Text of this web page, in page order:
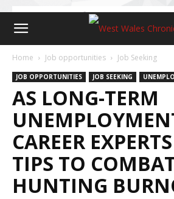
Home Job opportunities Job Seeking
JOB OPPORTUNITIES JOB SEEKING
AS LONG-TERM
CAREER
TIPS TO
HUNTING